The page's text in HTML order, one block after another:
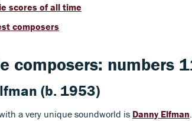
scores of all time
composers
composers: numbers
(b. 1953)
a very unique soundworld is Danny Elfman